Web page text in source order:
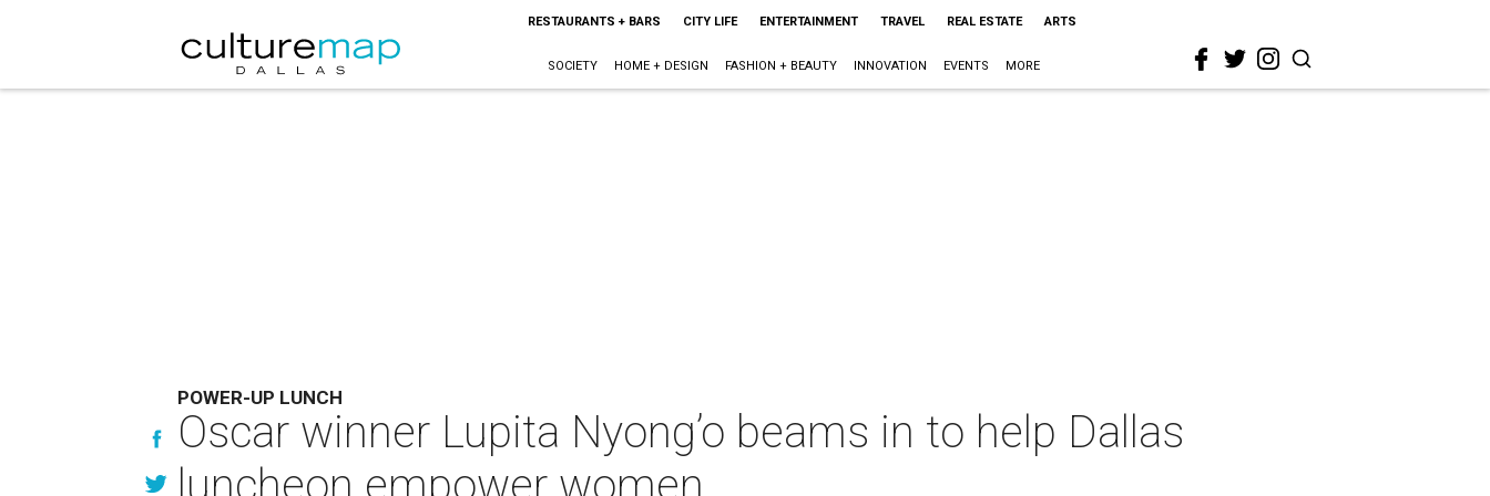
RESTAURANTS + BARS CITY LIFE ENTERTAINMENT TRAVEL REAL ESTATE ARTS
SOCIETY HOME + DESIGN FASHION + BEAUTY INNOVATION EVENTS MORE
POWER-UP LUNCH
Oscar winner Lupita Nyong’o beams in to help Dallas
luncheon empower women